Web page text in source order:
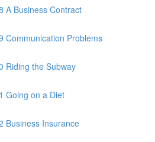
A Business Contract
Communication Problems
Riding the Subway
Going on a Diet
Business Insurance